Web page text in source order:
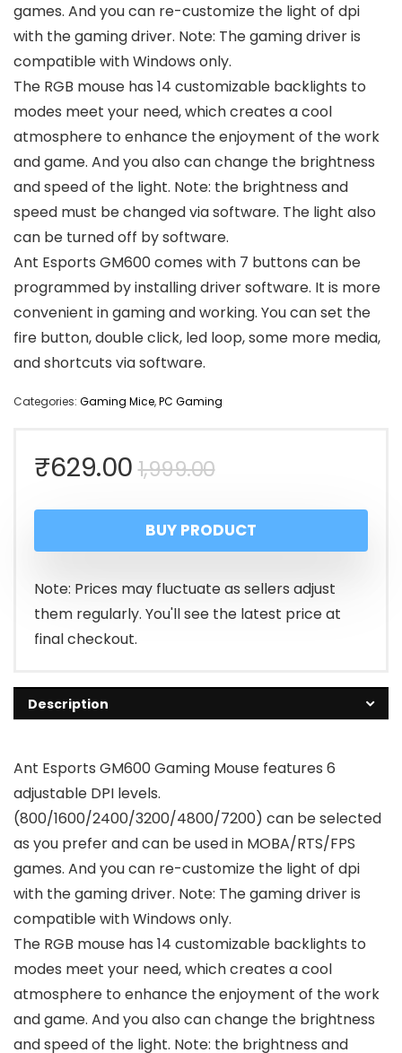
games. And you can re-customize the light of dpi
with the gaming driver. Note: The gaming driver is
compatible with Windows only.
The RGB mouse has 14 customizable backlights to
modes meet your need, which creates a cool
atmosphere to enhance the enjoyment of the work
and game. And you also can change the brightness
and speed of the light. Note: the brightness and
speed must be changed via software. The light also
can be turned off by software.
Ant Esports GM600 comes with 7 buttons can be
programmed by installing driver software. It is more
convenient in gaming and working. You can set the
fire button, double click, led loop, some more media,
and shortcuts via software.
Categories: Gaming Mice,PC Gaming
1,999.00Original
price
was:
₹1,999.00.
₹629.00
Current
price
is:
₹629.00.
BUY PRODUCT
Note: Prices may fluctuate as sellers adjust
them regularly. You'll see the latest price at
final checkout.
Description
Ant Esports GM600 Gaming Mouse features 6
adjustable DPI levels.
(800/1600/2400/3200/4800/7200) can be selected
as you prefer and can be used in MOBA/RTS/FPS
games. And you can re-customize the light of dpi
with the gaming driver. Note: The gaming driver is
compatible with Windows only.
The RGB mouse has 14 customizable backlights to
modes meet your need, which creates a cool
atmosphere to enhance the enjoyment of the work
and game. And you also can change the brightness
and speed of the light. Note: the brightness and